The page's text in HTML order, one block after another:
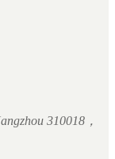
310018，